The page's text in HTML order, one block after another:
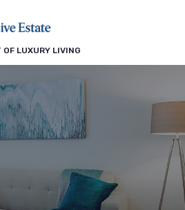
LUXURY LIVING